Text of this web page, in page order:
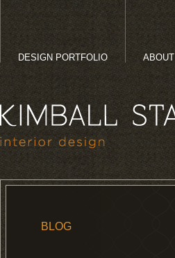
DESIGN PORTFOLIO ABOUT
BLOG